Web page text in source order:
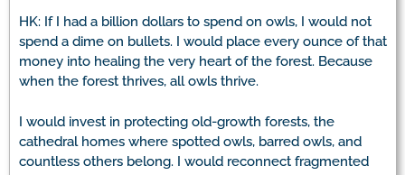
HK: If I had a billion dollars to spend on owls, I would not
spend a dime on bullets. I would place every ounce of that
money into healing the very heart of the forest. Because
when the forest thrives, all owls thrive.
I would invest in protecting old-growth forests, the
cathedral homes where spotted owls, barred owls, and
countless others belong. I would reconnect fragmented